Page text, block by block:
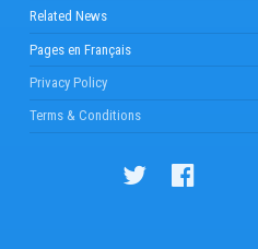
Related News
Pages en Français
Privacy Policy
Terms & Conditions